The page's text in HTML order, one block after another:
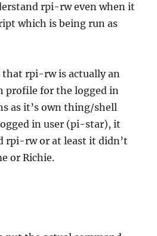
rpi-rw even when it
which is being run as
that rpi-rw is actually an
profile for the logged in
as it’s own thing/shell
in user (pi-star), it
rpi-rw or at least it didn’t
or Richie.